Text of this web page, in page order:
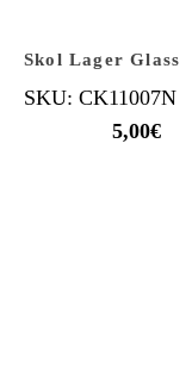
Skol Lager Glass
SKU: CK11007N
5,00€